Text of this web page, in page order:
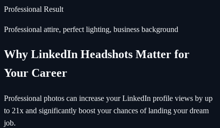
Professional Result
Professional attire, perfect lighting, business background
Why LinkedIn Headshots Matter for
Your Career
Professional photos can increase your LinkedIn profile views by up
to 21x and significantly boost your chances of landing your dream
job.